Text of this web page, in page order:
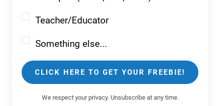
Teacher/Educator
Something else...
CLICK HERE TO GET YOUR FREEBIE!
We respect your privacy. Unsubscribe at any time.